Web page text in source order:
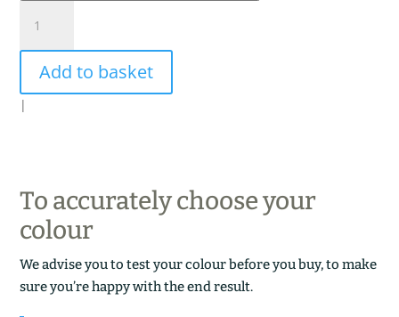
BOIS
quantity
Add to basket
|
To accurately choose your
colour
We advise you to test your colour before you buy, to make
sure you’re happy with the end result.